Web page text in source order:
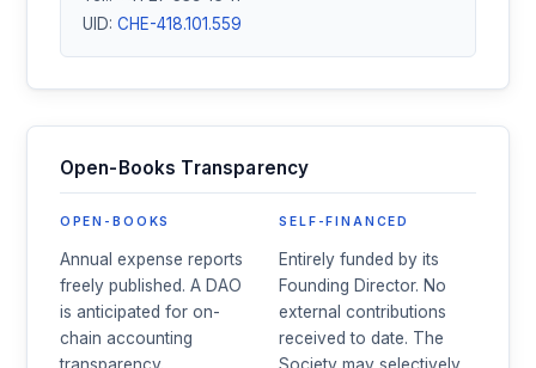
UID:CHE-418.101.559
Open-Books Transparency
OPEN-BOOKS
Annual expense reports
freely published. A DAO
is anticipated for on-
chain accounting
SELF-FINANCED
Entirely funded by its
Founding Director. No
external contributions
received to date. The